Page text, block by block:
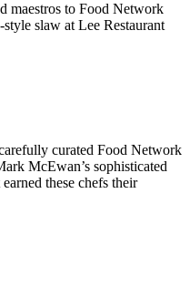
maestros to Food Network
slaw at Lee Restaurant
curated Food Network
McEwan’s sophisticated
these chefs their